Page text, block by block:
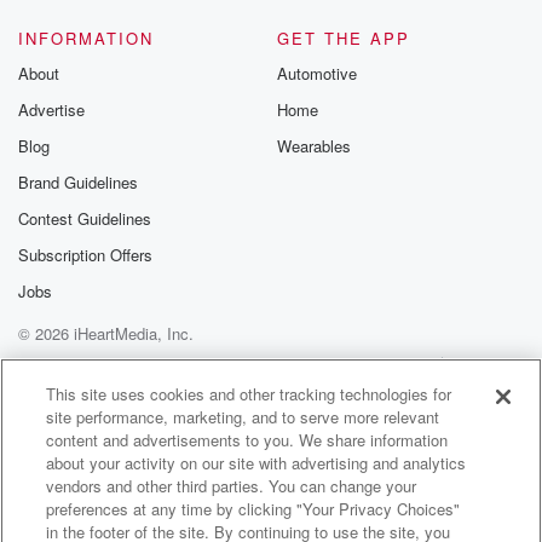
Speaker 4(01:30)
Can we turn off the news? Yeah?
Speaker 2
Explosions and bombs, this is great. I told this to
said,
the only reason why I ever come into this radio
station is for you.
Speaker 4(01:47)
Thank you. I'm glad you commute to work with the
rest of Houston. Let's go.
Speaker 2 (01:51):
I appreciate you. Matt. I want to say that you
caught in traffic. Going ahead, ten, go ahead, and let's
get it out of the way. Go ahead, it happened.
INFORMATION
About
Advertise
Blog
Brand Guidelines
Contest Guidelines
Subscription Offers
Jobs
GET THE APP
Automotive
Home
Wearables
© 2026 iHeartMedia, Inc.
Help
Privacy Policy
Your Privacy Choices
Terms of Use
AdChoices
This site uses cookies and other tracking technologies for
site performance, marketing, and to serve more relevant
content and advertisements to you. We share information
about your activity on our site with advertising and analytics
vendors and other third parties. You can change your
preferences at any time by clicking "Your Privacy Choices"
in the footer of the site. By continuing to use the site, you